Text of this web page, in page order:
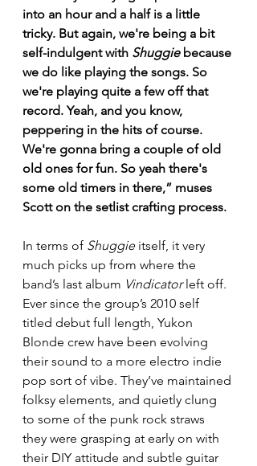
into an hour and a half is a little
tricky. But again, we're being a bit
self-indulgent with Shuggie because
we do like playing the songs. So
we're playing quite a few off that
record. Yeah, and you know,
peppering in the hits of course.
We're gonna bring a couple of old
old ones for fun. So yeah there's
some old timers in there,” muses
Scott on the setlist crafting process.
In terms of Shuggie itself, it very
much picks up from where the
band’s last album Vindicator left off.
Ever since the group’s 2010 self
titled debut full length, Yukon
Blonde crew have been evolving
their sound to a more electro indie
pop sort of vibe. They’ve maintained
folksy elements, and quietly clung
to some of the punk rock straws
they were grasping at early on with
their DIY attitude and subtle guitar